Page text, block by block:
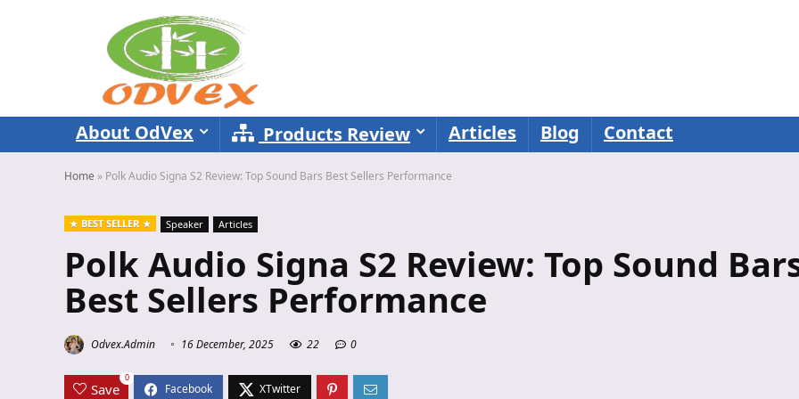
About OdVex Products Review Articles Blog Contact
Home » Polk Audio Signa S2 Review: Top Sound Bars Best Sellers Performance
BEST SELLER Speaker Articles
Polk Audio Signa S2 Review: Top Sound
Best Sellers Performance
Odvex.Admin 16 December, 2025 22 0
Save
0